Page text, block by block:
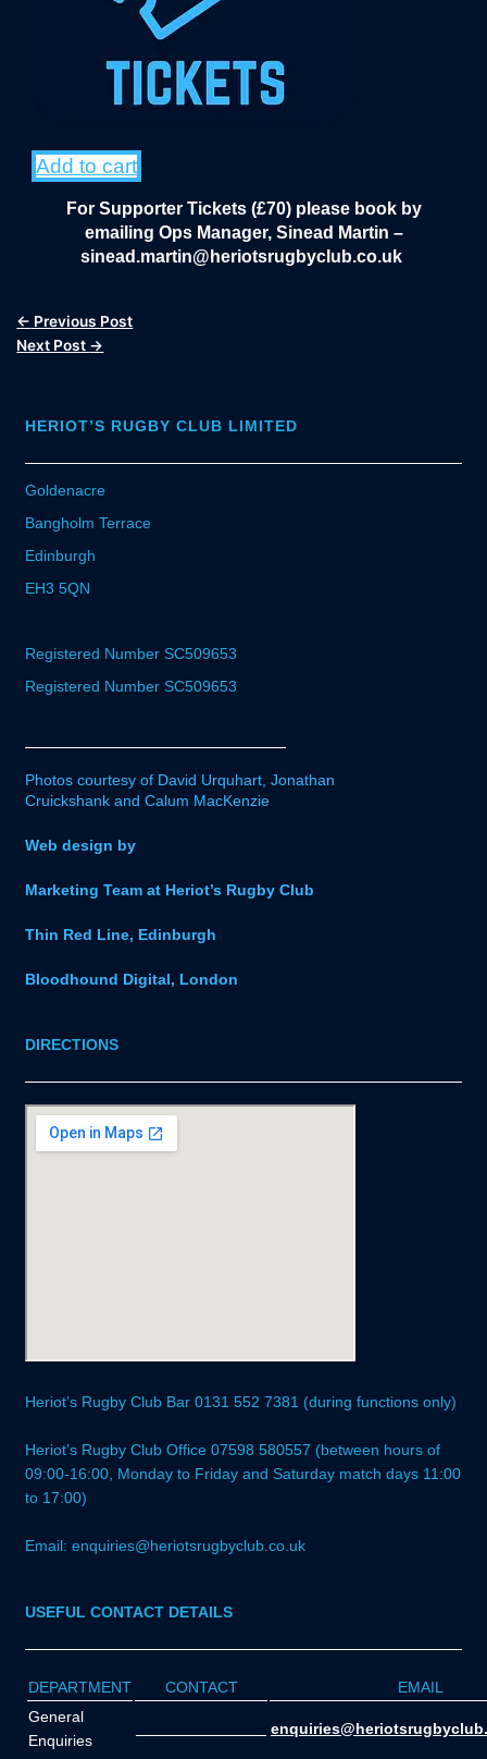
Add to cart
For Supporter Tickets (£70) please book by
emailing Ops Manager, Sinead Martin –
sinead.martin@heriotsrugbyclub.co.uk
← Previous Post
Next Post →
HERIOT’S RUGBY CLUB LIMITED
Goldenacre
Bangholm Terrace
Edinburgh
EH3 5QN
Registered Number SC509653
Registered Number SC509653
Photos courtesy of David Urquhart, Jonathan
Cruickshank and Calum MacKenzie
Web design by
Marketing Team at Heriot’s Rugby Club
Thin Red Line, Edinburgh
Bloodhound Digital, London
DIRECTIONS
Heriot’s Rugby Club Bar 0131 552 7381 (during functions only)
Heriot’s Rugby Club Office 07598 580557 (between hours of
09:00-16:00, Monday to Friday and Saturday match days 11:00
to 17:00)
Email: enquiries@heriotsrugbyclub.co.uk
USEFUL CONTACT DETAILS
DEPARTMENT CONTACT
EMAIL
General
Enquiries